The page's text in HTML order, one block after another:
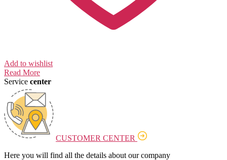
Add to wishlist
Read More
Service center
CUSTOMER CENTER
Here you will find all the details about our company